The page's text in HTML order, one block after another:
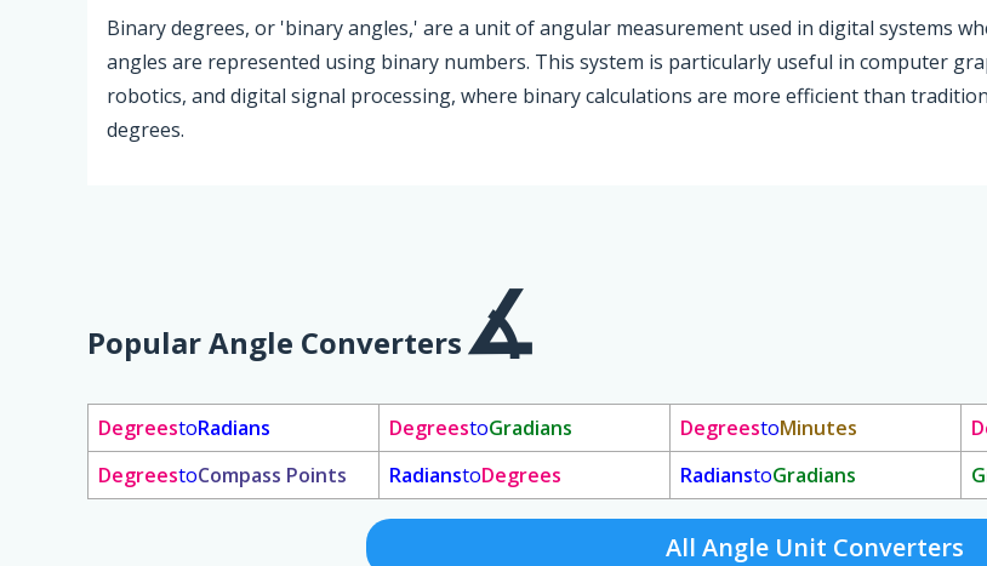
Binary degrees, or 'binary angles,' are a unit of angular measurement used in digital systems
angles are represented using binary numbers. This system is particularly useful in computer
robotics, and digital signal processing, where binary calculations are more efficient than
degrees.
Popular Angle Converters
DegreestoRadians DegreestoGradians DegreestoMinutes
DegreestoCompass Points RadianstoDegrees RadianstoGradians
All Angle Unit Converters